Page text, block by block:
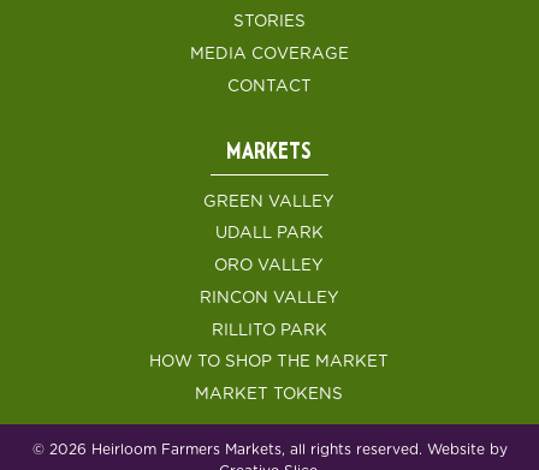
STORIES
MEDIA COVERAGE
CONTACT
MARKETS
GREEN VALLEY
UDALL PARK
ORO VALLEY
RINCON VALLEY
RILLITO PARK
HOW TO SHOP THE MARKET
MARKET TOKENS
© 2026 Heirloom Farmers Markets, all rights reserved. Website by